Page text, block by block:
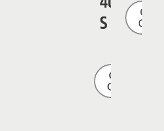
S
Get a
Quote
Get a
Quote